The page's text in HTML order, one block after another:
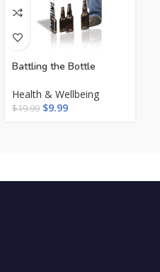
Battling the Bottle
Health & Wellbeing
$19.99 $9.99